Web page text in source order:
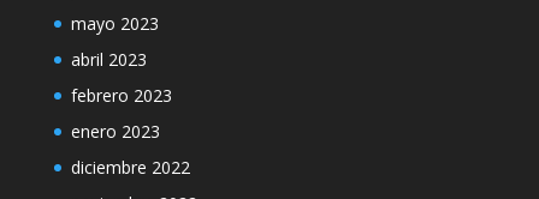
mayo 2023
abril 2023
febrero 2023
enero 2023
diciembre 2022